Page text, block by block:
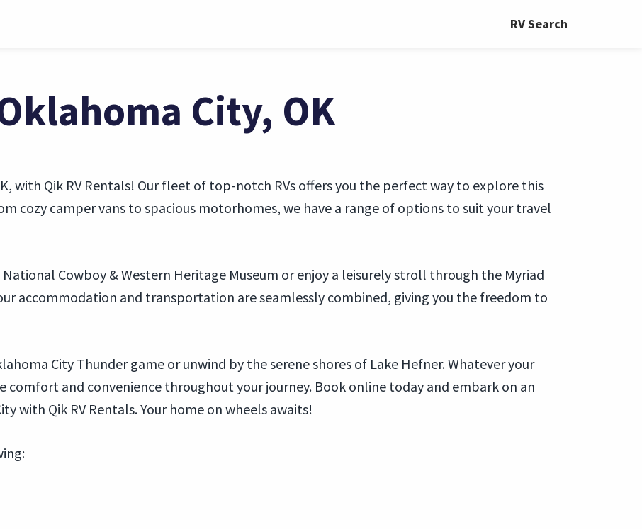
RV Search
City, OK
with Qik RV Rentals! Our fleet of top-notch RVs offers you the perfect way to explore this
cozy camper vans to spacious motorhomes, we have a range of options to suit your travel
Cowboy & Western Heritage Museum or enjoy a leisurely stroll through the Myriad
accommodation and transportation are seamlessly combined, giving you the freedom to
City Thunder game or unwind by the serene shores of Lake Hefner. Whatever your
comfort and convenience throughout your journey. Book online today and embark on an
with Qik RV Rentals. Your home on wheels awaits!